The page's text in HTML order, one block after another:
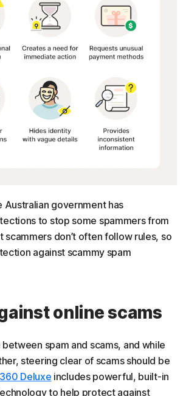
Australian government has
to stop some spammers from
scammers don’t often follow rules, so
against scammy spam
online scams
between spam and scams, and while
steering clear of scams should be
Deluxe includes powerful, built-in
to help protect against